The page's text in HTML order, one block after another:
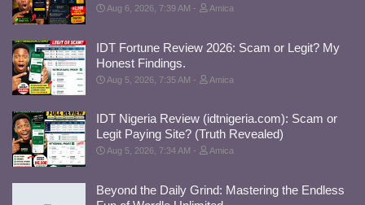
Aug 6, 2026, 7:39 AM Amica
IDT Fortune Review 2026: Scam or Legit? My
Honest Findings.
Aug 5, 2026, 7:35 AM Amica
IDT Nigeria Review (idtnigeria.com): Scam or
Legit Paying Site? (Truth Revealed)
Aug 5, 2026, 7:34 AM Amica
Beyond the Daily Grind: Mastering the Endless